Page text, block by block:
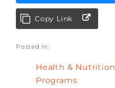
Copy Link
Posted in:
Health & Nutrition
Programs